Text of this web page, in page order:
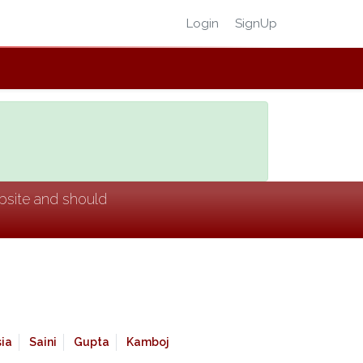
Login SignUp
and should
Saini Gupta Kamboj